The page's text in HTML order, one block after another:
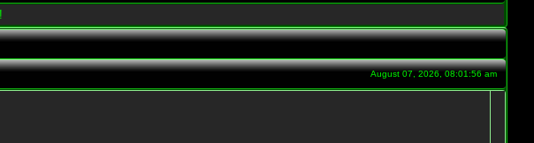
August 07, 2026, 08:01:56 am